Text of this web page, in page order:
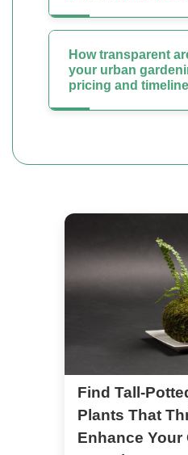
How transparent
your urban
pricing and
Find Tall-
Plants That
Enhance Your